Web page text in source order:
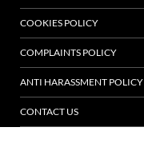
COOKIES POLICY
COMPLAINTS POLICY
ANTI HARASSMENT POLICY
CONTACT US